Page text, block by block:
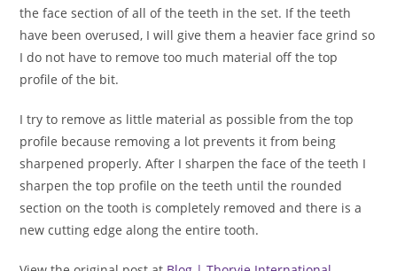
the face section of all of the teeth in the set. If the teeth
have been overused, I will give them a heavier face grind so
I do not have to remove too much material off the top
profile of the bit.
I try to remove as little material as possible from the top
profile because removing a lot prevents it from being
sharpened properly. After I sharpen the face of the teeth I
sharpen the top profile on the teeth until the rounded
section on the tooth is completely removed and there is a
new cutting edge along the entire tooth.